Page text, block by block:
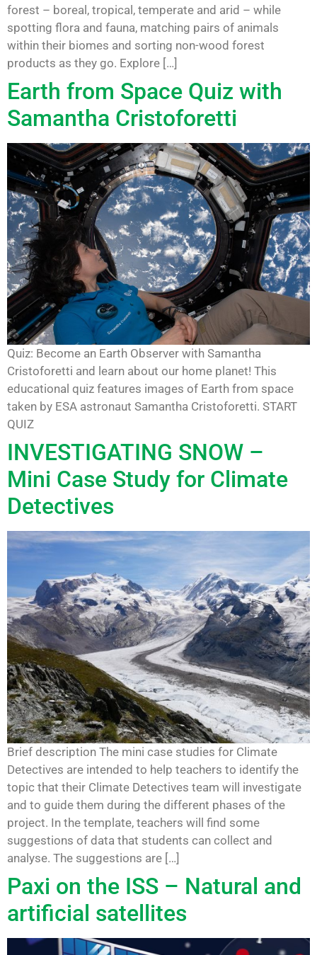
forest – boreal, tropical, temperate and arid – while
spotting flora and fauna, matching pairs of animals
within their biomes and sorting non-wood forest
products as they go. Explore […]
Earth from Space Quiz with
Samantha Cristoforetti
Quiz: Become an Earth Observer with Samantha
Cristoforetti and learn about our home planet! This
educational quiz features images of Earth from space
taken by ESA astronaut Samantha Cristoforetti. START
QUIZ
INVESTIGATING SNOW –
Mini Case Study for Climate
Detectives
Brief description The mini case studies for Climate
Detectives are intended to help teachers to identify the
topic that their Climate Detectives team will investigate
and to guide them during the different phases of the
project. In the template, teachers will find some
suggestions of data that students can collect and
analyse. The suggestions are […]
Paxi on the ISS – Natural and
artificial satellites